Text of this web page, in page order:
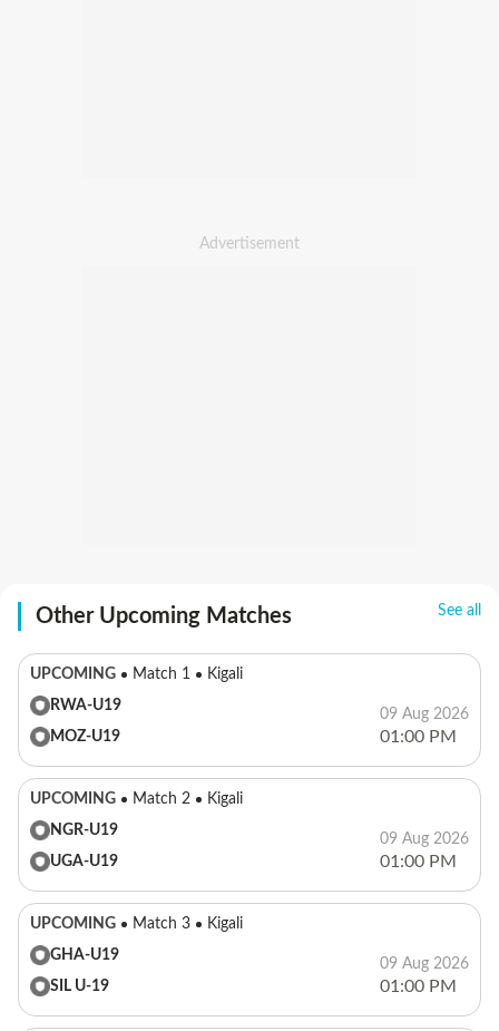
Other Upcoming Matches See all
UPCOMING Match 1
Kigali
RWA-U19
MOZ-U19
09 Aug 2026
01:00 PM
UPCOMING Match 2
Kigali
NGR-U19
UGA-U19
09 Aug 2026
01:00 PM
UPCOMING Match 3
Kigali
GHA-U19
SIL U-19
09 Aug 2026
01:00 PM